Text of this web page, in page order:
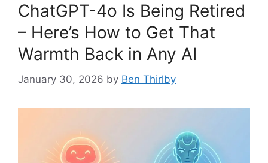
ChatGPT-4o Is Being Retired
– Here’s How to Get That
Warmth Back in Any AI
January 30, 2026 by Ben Thirlby